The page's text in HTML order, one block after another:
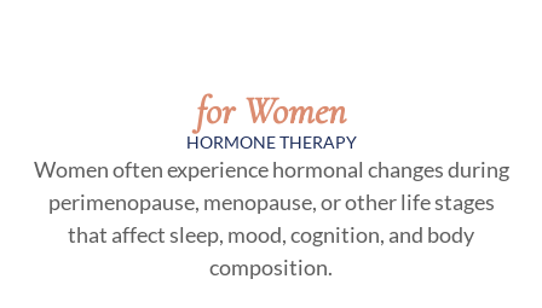
for Women
HORMONE THERAPY
Women often experience hormonal changes during
perimenopause, menopause, or other life stages
that affect sleep, mood, cognition, and body
composition.